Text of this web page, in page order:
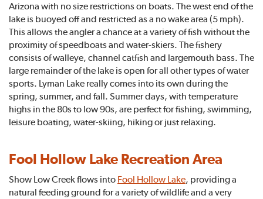
Arizona with no size restrictions on boats. The west end of the
lake is buoyed off and restricted as a no wake area (5 mph).
This allows the angler a chance at a variety of fish without the
proximity of speedboats and water-skiers. The fishery
consists of walleye, channel catfish and largemouth bass. The
large remainder of the lake is open for all other types of water
sports. Lyman Lake really comes into its own during the
spring, summer, and fall. Summer days, with temperature
highs in the 80s to low 90s, are perfect for fishing, swimming,
leisure boating, water-skiing, hiking or just relaxing.
Fool Hollow Lake Recreation Area
Show Low Creek flows into Fool Hollow Lake, providing a
natural feeding ground for a variety of wildlife and a very